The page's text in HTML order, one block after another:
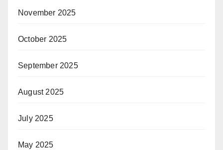
November 2025
October 2025
September 2025
August 2025
July 2025
May 2025